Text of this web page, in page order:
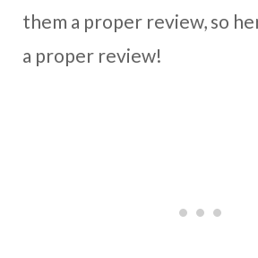
them a proper review, so
a proper review!